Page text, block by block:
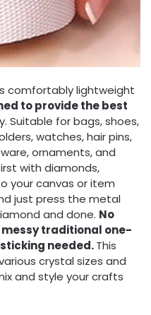
comfortably lightweight
to provide the best
Suitable for bags, shoes,
watches, hair pins,
ornaments, and
with diamonds,
your canvas or item
just press the metal
and done. No
traditional one-
needed.This
crystal sizes and
and style your crafts